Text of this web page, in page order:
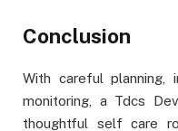
Conclusion
With careful planning,
monitoring, a Tdcs
thoughtful self care